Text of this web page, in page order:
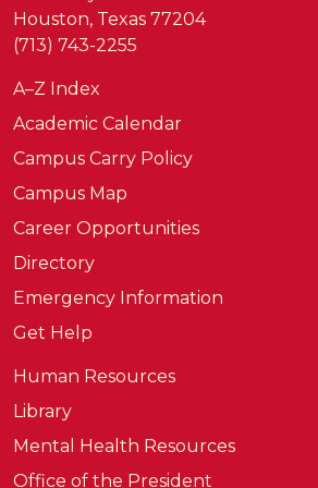
Houston, Texas 77204
(713) 743-2255
A–Z Index
Academic Calendar
Campus Carry Policy
Campus Map
Career Opportunities
Directory
Emergency Information
Get Help
Human Resources
Library
Mental Health Resources
Office of the President